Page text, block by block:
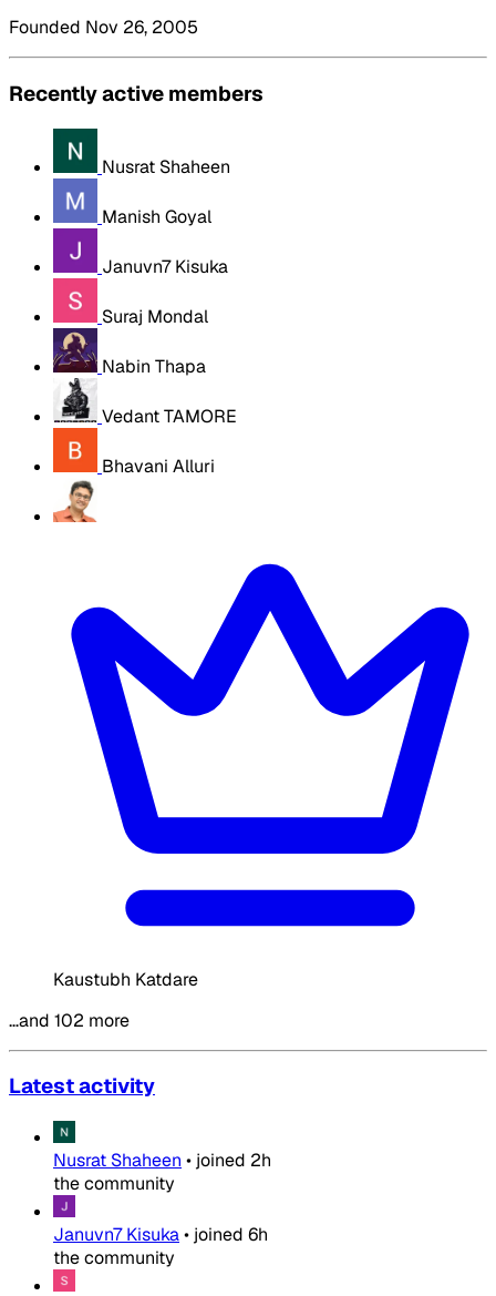
Founded Nov 26, 2005
Recently active members
Nusrat Shaheen
Manish Goyal
Januvn7 Kisuka
Suraj Mondal
Nabin Thapa
Vedant TAMORE
Bhavani Alluri
Kaustubh Katdare
…and 102 more
Latest activity
Nusrat Shaheen • joined 2h
the community
Januvn7 Kisuka• joined 6h
the community